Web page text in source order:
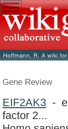
Gene Review
EIF2AK3 -
factor 2...